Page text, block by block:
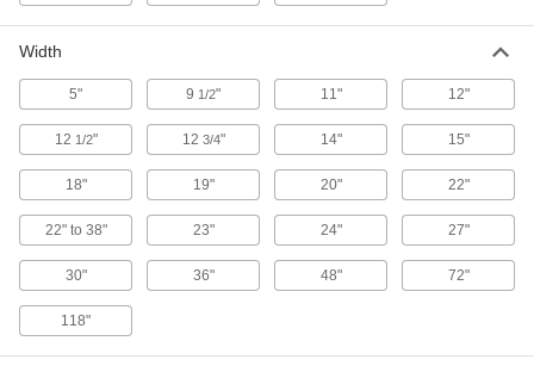
11485T34
000000
Each
ADD
Fold-Flat Social Distancing Sign
(Social Distance Maintain 6 Feet), 20"
000000
ADD
Fold-Flat Social Distancing Sign
20" High x 12" Wide
8980N112
Width
5" 9 1/2" 11" 12"
12 1/2" 12 3/4" 14" 15"
18" 19" 20" 22"
22" to 38" 23" 24" 27"
30" 36" 48" 72"
118"